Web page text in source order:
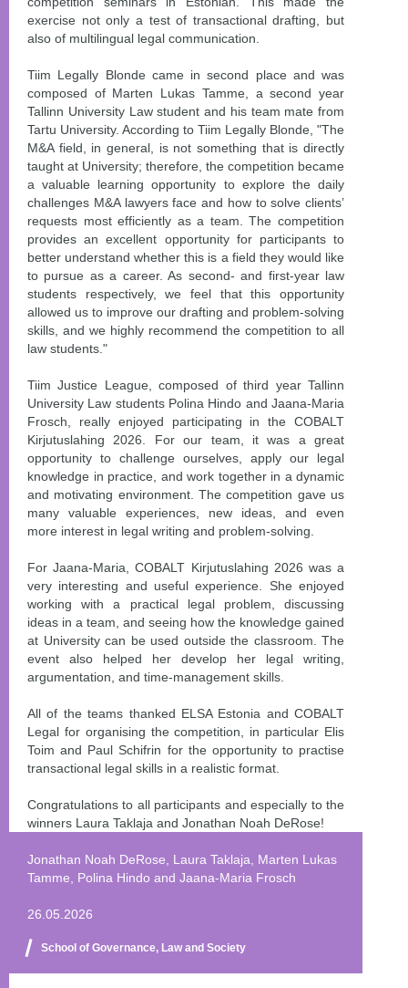
Jonathan Noah DeRose, Laura Taklaja, Marten Lukas
Tamme, Polina Hindo and Jaana-Maria Frosch
26.05.2026
School of Governance, Law and Society
exercise not only a test of transactional drafting, but
also of multilingual legal communication.
Tiim Legally Blonde came in second place and was
composed of Marten Lukas Tamme, a second year
Tallinn University Law student and his team mate from
Tartu University. According to Tiim Legally Blonde, "The
M&A field, in general, is not something that is directly
taught at University; therefore, the competition became
a valuable learning opportunity to explore the daily
challenges M&A lawyers face and how to solve clients’
requests most efficiently as a team. The competition
provides an excellent opportunity for participants to
better understand whether this is a field they would like
to pursue as a career. As second- and first-year law
students respectively, we feel that this opportunity
allowed us to improve our drafting and problem-solving
skills, and we highly recommend the competition to all
law students."
Tiim Justice League, composed of third year Tallinn
University Law students Polina Hindo and Jaana-Maria
Frosch, really enjoyed participating in the COBALT
Kirjutuslahing 2026. For our team, it was a great
opportunity to challenge ourselves, apply our legal
knowledge in practice, and work together in a dynamic
and motivating environment. The competition gave us
many valuable experiences, new ideas, and even
more interest in legal writing and problem-solving.
For Jaana-Maria, COBALT Kirjutuslahing 2026 was a
very interesting and useful experience. She enjoyed
working with a practical legal problem, discussing
ideas in a team, and seeing how the knowledge gained
at University can be used outside the classroom. The
event also helped her develop her legal writing,
argumentation, and time-management skills.
All of the teams thanked ELSA Estonia and COBALT
Legal for organising the competition, in particular Elis
Toim and Paul Schifrin for the opportunity to practise
transactional legal skills in a realistic format.
Congratulations to all participants and especially to the
winners Laura Taklaja and Jonathan Noah DeRose!